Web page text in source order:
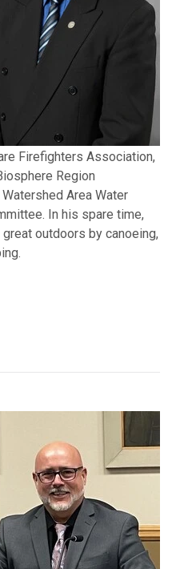
Firefighters Association,
Region
Area Water
In his spare time,
outdoors by canoeing,